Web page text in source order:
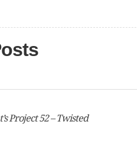
Project 52 – Twisted